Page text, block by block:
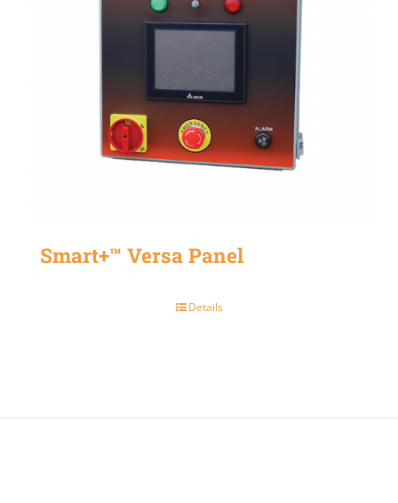
Smart+™ Versa Panel
Details